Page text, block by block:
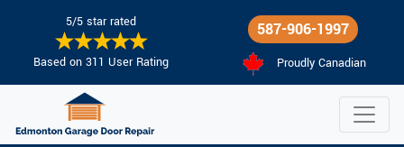
5/5 star rated
Based on 311 User Rating
587-906-1997
Proudly Canadian